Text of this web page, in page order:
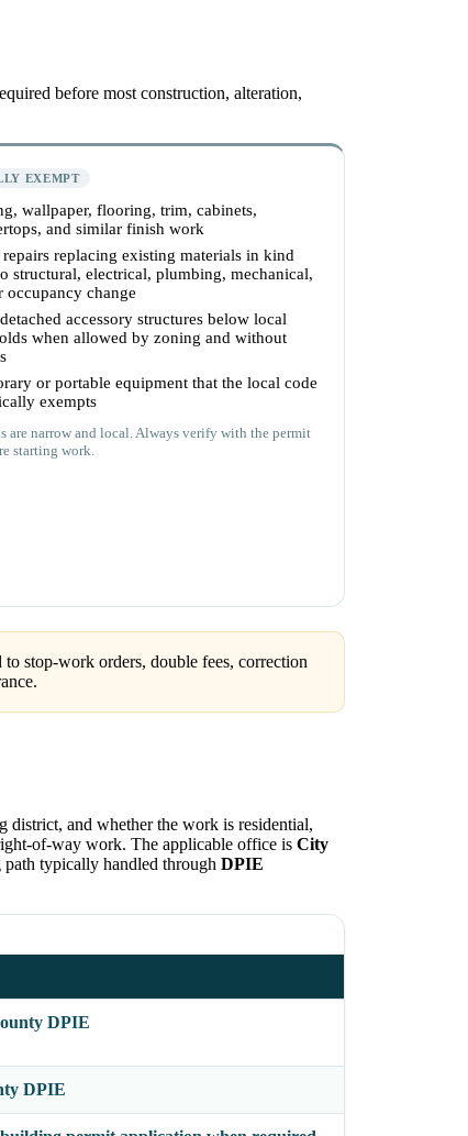
before most construction, alteration,
EXEMPT
wallpaper, flooring, trim, cabinets,
and similar finish work
replacing existing materials in kind
structural, electrical, plumbing, mechanical,
occupancy change
accessory structures below local
when allowed by zoning and without
or portable equipment that the local code
exempts
are narrow and local. Always verify with the permit
starting work.
stop-work orders, double fees, correction
and whether the work is residential,
of-way work. The applicable office is City
typically handled through DPIE
DPIE
DPIE